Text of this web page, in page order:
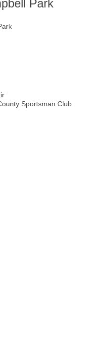
Park
Sportsman Club